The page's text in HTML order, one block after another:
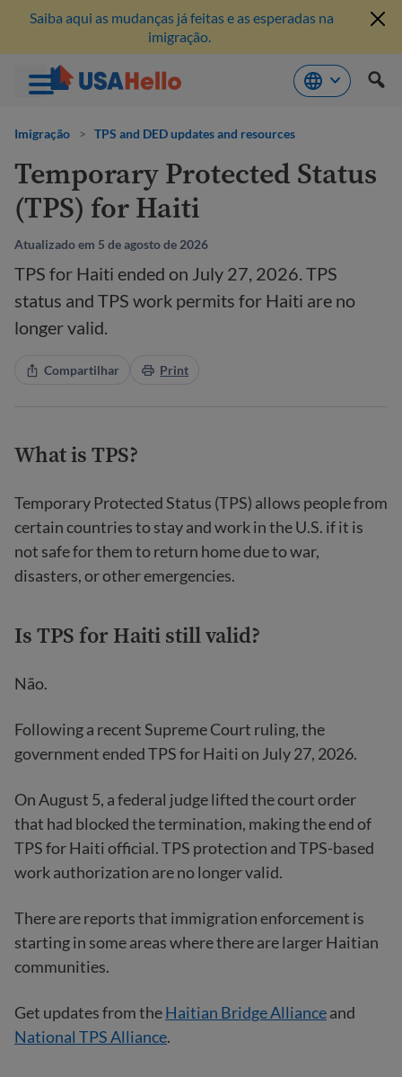
para
conteúdo
Saiba aqui as mudanças já feitas e as esperadas na
imigração.
Imigração > TPS and DED updates and resources
Temporary Protected Status
(TPS) for Haiti
Atualizado em 5 de agosto de 2026
TPS for Haiti ended on July 27, 2026. TPS
status and TPS work permits for Haiti are no
longer valid.
Compartilhar Print
What is TPS?
Temporary Protected Status (TPS) allows people from
certain countries to stay and work in the U.S. if it is
not safe for them to return home due to war,
disasters, or other emergencies.
Is TPS for Haiti still valid?
Não.
Following a recent Supreme Court ruling, the
government ended TPS for Haiti on July 27, 2026.
On August 5, a federal judge lifted the court order
that had blocked the termination, making the end of
TPS for Haiti official. TPS protection and TPS-based
work authorization are no longer valid.
There are reports that immigration enforcement is
starting in some areas where there are larger Haitian
communities.
Get updates from theHaitian Bridge Allianceand
National TPS Alliance.